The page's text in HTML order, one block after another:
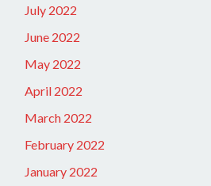
July 2022
June 2022
May 2022
April 2022
March 2022
February 2022
January 2022